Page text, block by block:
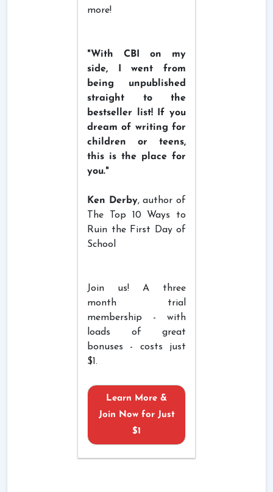
more!
"With CBI on my
side, I went from
being unpublished
straight to the
bestseller list! If you
dream of writing for
children or teens,
this is the place for
you."
Ken Derby, author of
The Top 10 Ways to
Ruin the First Day of
School
Join us! A three
month trial
membership - with
loads of great
bonuses - costs just
$1.
Learn More &
Join Now for Just
$1